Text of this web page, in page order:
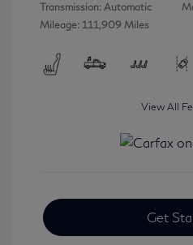
Transmission: Automatic
Mileage: 111,909 Miles
View All
Get